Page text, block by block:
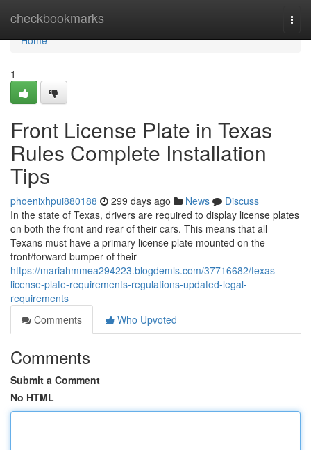
checkbookmarks
Home
Home
1
Front License Plate in Texas
Rules Complete Installation
Tips
phoenixhpui880188 299 days ago News
Discuss
In the state of Texas, drivers are required to display license plates
on both the front and rear of their cars. This means that all
Texans must have a primary license plate mounted on the
front/forward bumper of their
https://mariahmmea294223.blogdemls.com/37716682/texas-
license-plate-requirements-regulations-updated-legal-
requirements
Comments
Who Upvoted
Comments
Submit a Comment
No HTML